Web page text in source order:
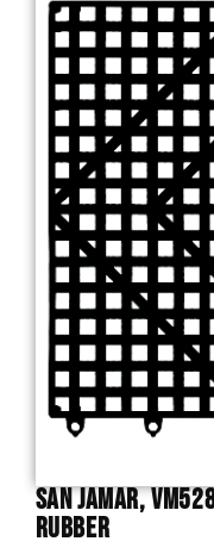
San Jamar,
Rubber